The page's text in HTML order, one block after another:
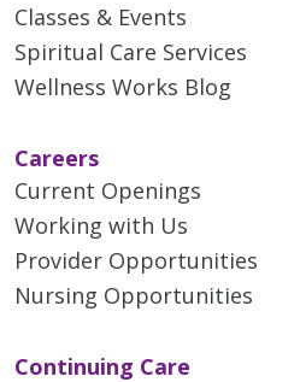
Classes & Events
Spiritual Care Services
Wellness Works Blog
Careers
Current Openings
Working with Us
Provider Opportunities
Nursing Opportunities
Continuing Care